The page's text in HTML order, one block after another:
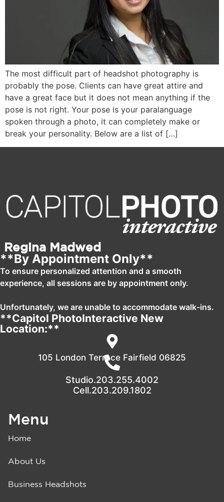
The most difficult part of headshot photography is
probably the pose. Clients can have great attire and
have a great face but it does not mean anything if the
pose is not right. Your pose is your paralanguage
spoken through a photo, it can completely make or
break your personality. Below are a list of […]
Regina Madwed
**By Appointment Only**
To ensure personalized attention and a smooth
experience, all sessions are by appointment only.
Unfortunately, we are unable to accommodate walk-ins.
**Capitol PhotoInteractive New
Location:**
105 London Terrace Fairfield 06825
Studio.203.255.4002
Cell.203.209.1802
Menu
Home
About Us
Business Headshots